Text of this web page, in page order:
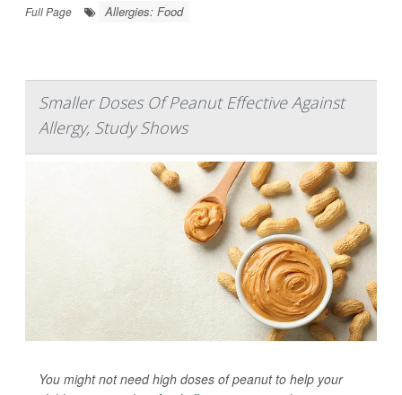
Full Page
Allergies: Food
Smaller Doses Of Peanut Effective Against
Allergy, Study Shows
You might not need high doses of peanut to help your